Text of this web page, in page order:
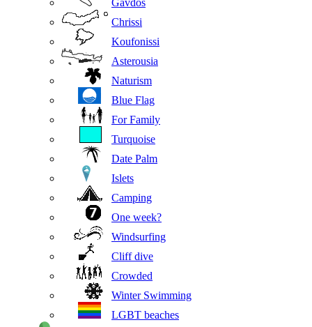
Gavdos
Chrissi
Koufonissi
Asterousia
Naturism
Blue Flag
For Family
Turquoise
Date Palm
Islets
Camping
One week?
Windsurfing
Cliff dive
Crowded
Winter Swimming
LGBT beaches